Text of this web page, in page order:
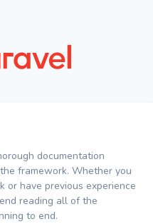
documentation
framework. Whether you
or have previous experience
reading all of the
to end.